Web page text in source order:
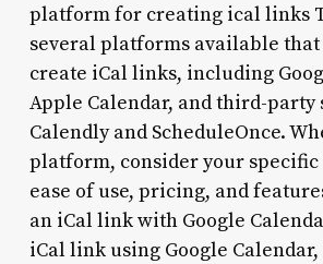
platform for creating ical links
several platforms available
create iCal links, including
Apple Calendar, and third-party
Calendly and ScheduleOnce.
platform, consider your specific
ease of use, pricing, and
an iCal link with Google
iCal link using Google